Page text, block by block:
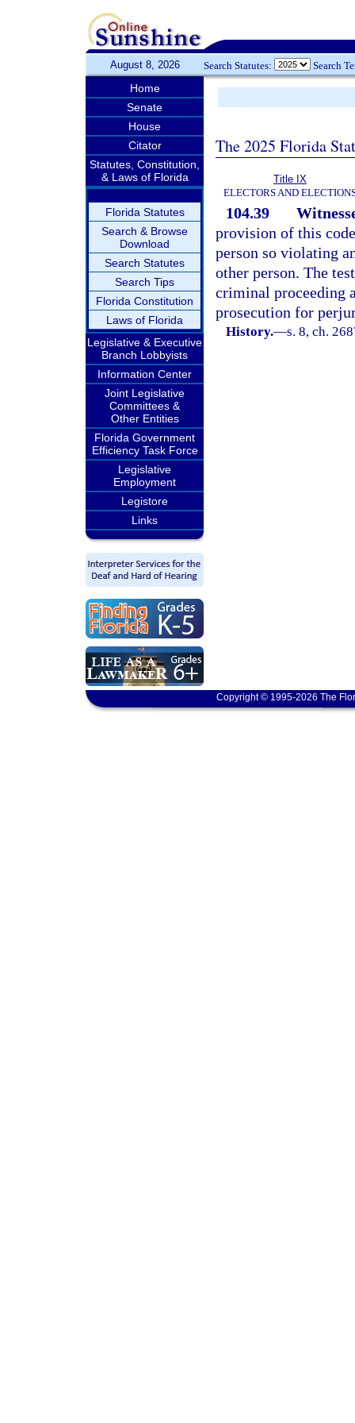
August 8, 2026 Search Statutes: Search
Home
Senate
House
Citator
Statutes, Constitution,
& Laws of Florida
Florida Statutes
Search & Browse
Download
Search Statutes
Search Tips
Florida Constitution
Laws of Florida
Legislative & Executive
Branch Lobbyists
Information Center
Joint Legislative
Committees &
Other Entities
Florida Government
Efficiency Task Force
Legislative
Employment
Legistore
Links
The 2025 Florida
Title IX
ELECTORS AND
104.39
provision of this
person so violating
other person. The
criminal proceeding
prosecution for
History.—s. 8, ch.
Copyright © 1995-2026 The